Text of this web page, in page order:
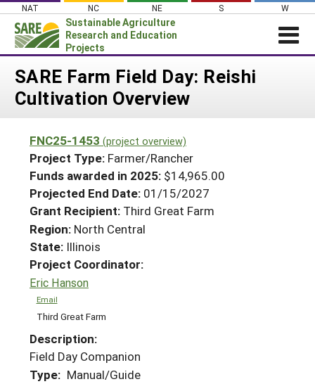
Skip
content
NAT NC NE S W
Sustainable Agriculture
Research and Education
Projects
Login
News
PROJECTS
Projects Home
Search Projects
Search Project Coordinators
WHAT WE DO
WHERE WE WORK
GRANTS
RESOURCES & LEARNING
HELP
SARE Farm Field Day: Reishi
Cultivation Overview
FNC25-1453 (project overview)
Project Type: Farmer/Rancher
Funds awarded in 2025: $14,965.00
Projected End Date: 01/15/2027
Grant Recipient: Third Great Farm
Region: North Central
State: Illinois
Project Coordinator:
Eric Hanson
Email
Third Great Farm
Description:
Field Day Companion
Type: Manual/Guide